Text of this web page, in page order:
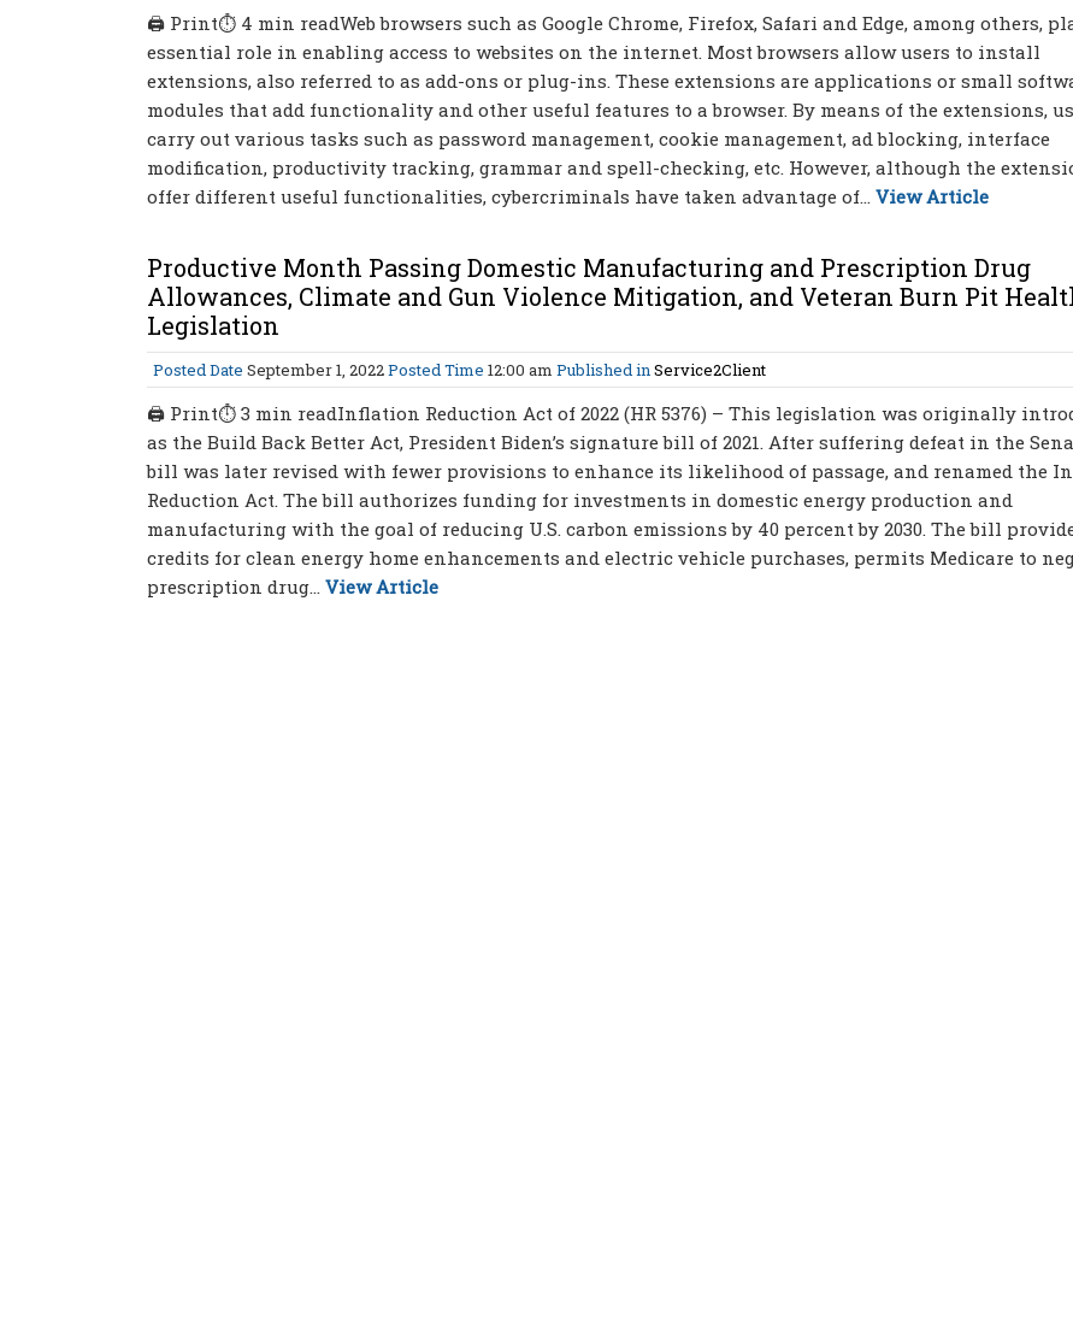
🖨 Print⏱ 4 min readWeb browsers such as Google Chrome, Firefox, Safari and Edge, among others,
essential role in enabling access to websites on the internet. Most browsers allow users to install
extensions, also referred to as add-ons or plug-ins. These extensions are applications or small
modules that add functionality and other useful features to a browser. By means of the extensions,
carry out various tasks such as password management, cookie management, ad blocking, interface
modification, productivity tracking, grammar and spell-checking, etc. However, although the
offer different useful functionalities, cybercriminals have taken advantage of... View Article
Productive Month Passing Domestic Manufacturing and Prescription Drug
Allowances, Climate and Gun Violence Mitigation, and Veteran Burn Pit
Legislation
Posted Date September 1, 2022Posted Time 12:00 am Published inService2Client
🖨 Print⏱ 3 min readInflation Reduction Act of 2022 (HR 5376) – This legislation was originally
as the Build Back Better Act, President Biden’s signature bill of 2021. After suffering defeat in the
bill was later revised with fewer provisions to enhance its likelihood of passage, and renamed the
Reduction Act. The bill authorizes funding for investments in domestic energy production and
manufacturing with the goal of reducing U.S. carbon emissions by 40 percent by 2030. The bill
credits for clean energy home enhancements and electric vehicle purchases, permits Medicare to
prescription drug... View Article